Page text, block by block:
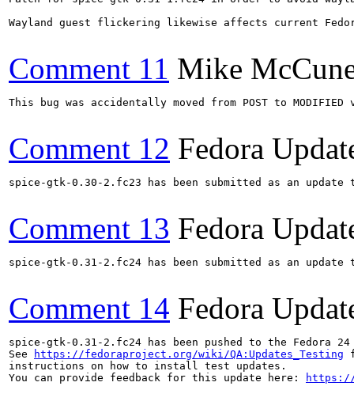
Wayland guest flickering likewise affects current
Comment 11 Mike
This bug was accidentally moved from POST to
Comment 12 Fedora
spice-gtk-0.30-2.fc23 has been submitted as an
Comment 13 Fedora
spice-gtk-0.31-2.fc24 has been submitted as an
Comment 14 Fedora
spice-gtk-0.31-2.fc24 has been pushed to the
See
https://fedoraproject.org/wiki/QA:Updates_Testing
instructions on how to install test updates.
You can provide feedback for this update here:
https://